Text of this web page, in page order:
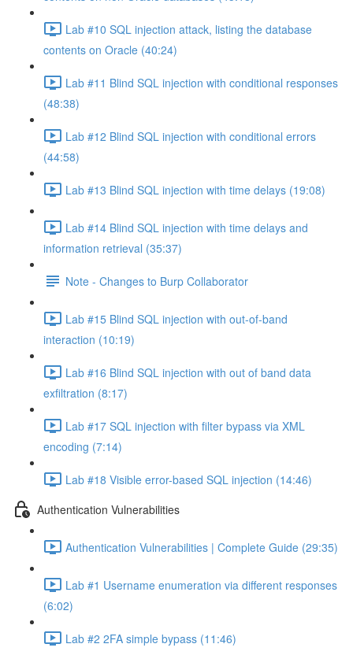
Lab #10 SQL injection attack, listing the database
contents on Oracle (40:24)
Lab #11 Blind SQL injection with conditional responses
(48:38)
Lab #12 Blind SQL injection with conditional errors
(44:58)
Lab #13 Blind SQL injection with time delays (19:08)
Lab #14 Blind SQL injection with time delays and
information retrieval (35:37)
Note - Changes to Burp Collaborator
Lab #15 Blind SQL injection with out-of-band
interaction (10:19)
Lab #16 Blind SQL injection with out of band data
exfiltration (8:17)
Lab #17 SQL injection with filter bypass via XML
encoding (7:14)
Lab #18 Visible error-based SQL injection (14:46)
Authentication Vulnerabilities
Authentication Vulnerabilities | Complete Guide (29:35)
Lab #1 Username enumeration via different responses
(6:02)
Lab #2 2FA simple bypass (11:46)